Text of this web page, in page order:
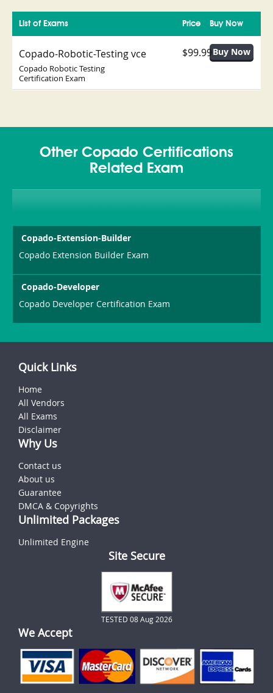
List of Exams Buy Now
Price
Copado-Robotic-Testing vce
Copado Robotic Testing
Certification Exam
$99.99
Other Copado Certifications
Related Exam
Copado-Extension-Builder
Copado Extension Builder Exam
Copado-Developer
Copado Developer Certification Exam
Quick Links
Home
All Vendors
All Exams
Disclaimer
Why Us
Contact us
About us
Guarantee
DMCA & Copyrights
Unlimited Packages
Unlimited Engine
Site Secure
TESTED 08 Aug 2026
We Accept